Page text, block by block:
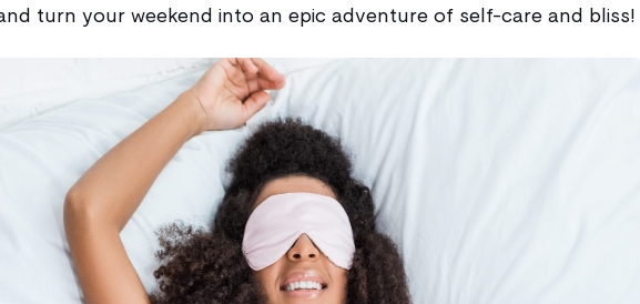
turn your weekend into an epic adventure of self-care and bliss!